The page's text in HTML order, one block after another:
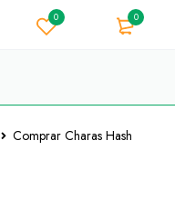
0 0
Comprar Charas Hash